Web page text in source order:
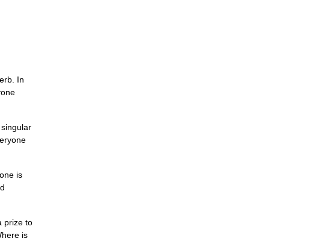
In
is
prize to
is